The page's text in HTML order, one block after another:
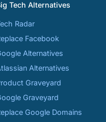
Tech Alternatives
Radar
Facebook
Alternatives
Alternatives
Graveyard
Graveyard
Google Domains